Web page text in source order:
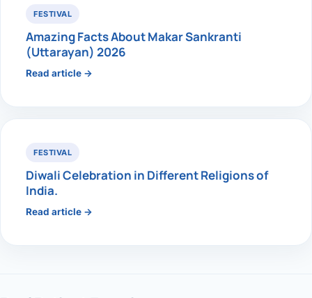
FESTIVAL
Amazing Facts About Makar Sankranti
(Uttarayan) 2026
Read article →
FESTIVAL
Diwali Celebration in Different Religions of
India.
Read article →